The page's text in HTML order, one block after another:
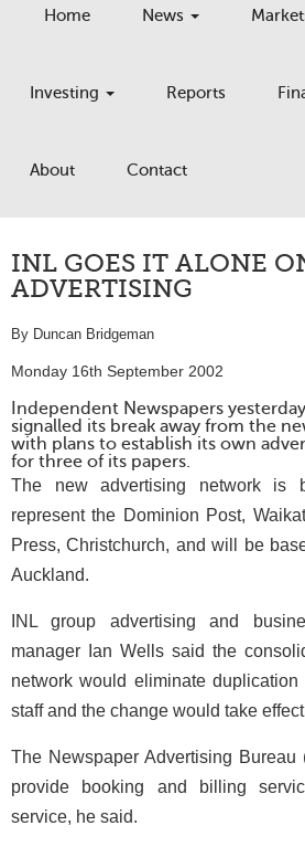
Home News
Investing Reports
About Contact
INL GOES IT ALONE
ADVERTISING
By Duncan Bridgeman
Monday 16th September 2002
Independent Newspapers
signalled its break away from the
with plans to establish its own
for three of its papers.
The new advertising network is
represent the Dominion Post,
Press, Christchurch, and will be
Auckland.
INL group advertising and
manager Ian Wells said the
network would eliminate
staff and the change would take
The Newspaper Advertising Bureau
provide booking and billing
service, he said.